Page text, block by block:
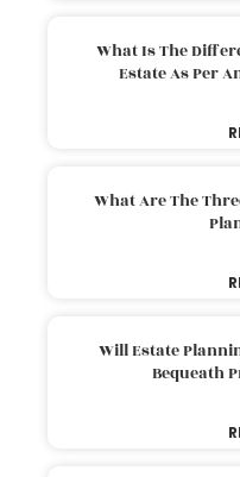
What Is The
Estate As Per
What Are The
Will Estate
Bequeath